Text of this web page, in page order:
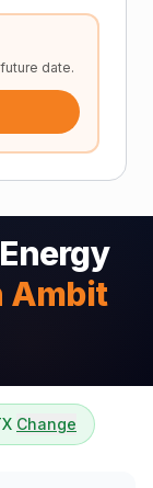
date.
Ambit
Change